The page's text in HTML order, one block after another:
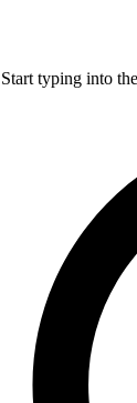
Start typing into